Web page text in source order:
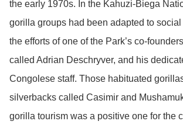
the early 1970s. In the Kahuzi-Biega
gorilla groups had been adapted to
the efforts of one of the Park’s co-
called Adrian Deschryver, and his
Congolese staff. Those habituated
silverbacks called Casimir and
gorilla tourism was a positive one for the